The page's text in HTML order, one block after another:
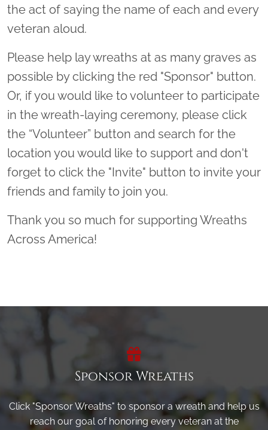
the act of saying the name of each and every
veteran aloud.
Please help lay wreaths at as many graves as
possible by clicking the red "Sponsor" button.
Or, if you would like to volunteer to participate
in the wreath-laying ceremony, please click
the “Volunteer” button and search for the
location you would like to support and don't
forget to click the "Invite" button to invite your
friends and family to join you.
Thank you so much for supporting Wreaths
Across America!
Sponsor Wreaths
Click "Sponsor Wreaths" to sponsor a wreath and help us
reach our goal of honoring every veteran at the